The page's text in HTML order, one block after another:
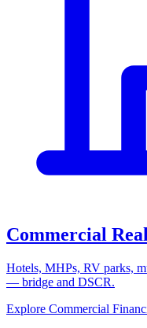
Commercial
Hotels, MHPs, RV parks,
— bridge and DSCR.
Explore Commercial